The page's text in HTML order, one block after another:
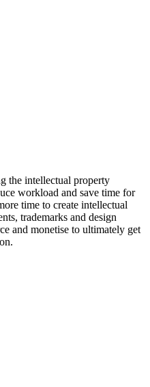
the intellectual property
workload and save time for
time to create intellectual
trademarks and design
and monetise to ultimately get